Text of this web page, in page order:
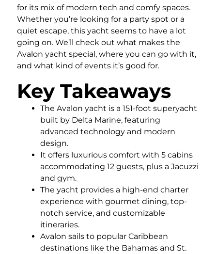
for its mix of modern tech and comfy spaces.
Whether you’re looking for a party spot or a
quiet escape, this yacht seems to have a lot
going on. We’ll check out what makes the
Avalon yacht special, where you can go with it,
and what kind of events it’s good for.
Key Takeaways
The Avalon yacht is a 151-foot superyacht
built by Delta Marine, featuring
advanced technology and modern
design.
It offers luxurious comfort with 5 cabins
accommodating 12 guests, plus a Jacuzzi
and gym.
The yacht provides a high-end charter
experience with gourmet dining, top-
notch service, and customizable
itineraries.
Avalon sails to popular Caribbean
destinations like the Bahamas and St.